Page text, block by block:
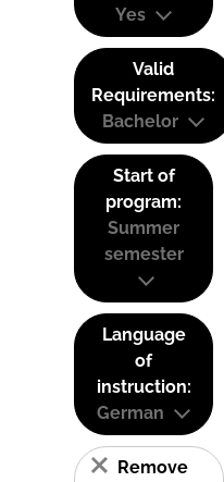
Yes
Valid
Requirements:
Bachelor
Start of
program:
Summer
semester
Language
of
instruction:
German
Remove